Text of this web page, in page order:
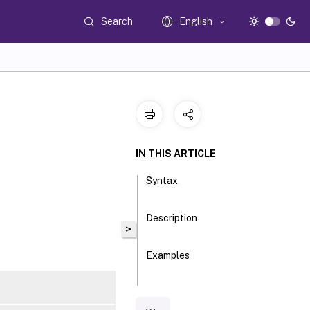
Search English
>
IN THIS ARTICLE
Syntax
Description
Examples